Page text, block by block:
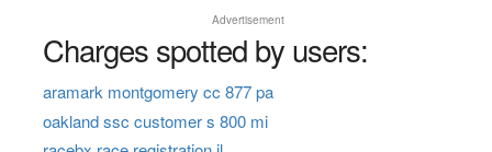
Advertisement
Charges spotted by users:
aramark montgomery cc 877 pa
oakland ssc customer s 800 mi